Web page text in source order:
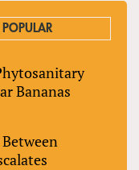
POPULAR
Bananas